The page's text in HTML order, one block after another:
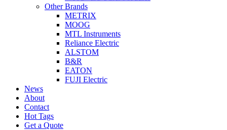
Other Brands
METRIX
MOOG
MTL Instruments
Reliance Electric
ALSTOM
B&R
EATON
FUJI Electric
News
About
Contact
Hot Tags
Get a Quote